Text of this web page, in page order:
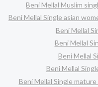
Beni Mellal Muslim
Beni Mellal Single asian
Beni Mellal
Beni Mellal
Beni Mellal
Beni Mellal
Beni Mellal Single